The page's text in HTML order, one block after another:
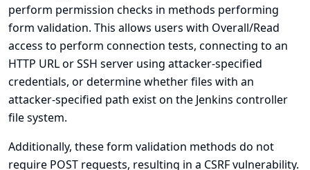
perform permission checks in methods performing
form validation. This allows users with Overall/Read
access to perform connection tests, connecting to an
HTTP URL or SSH server using attacker-specified
credentials, or determine whether files with an
attacker-specified path exist on the Jenkins controller
file system.
Additionally, these form validation methods do not
require POST requests, resulting in a CSRF vulnerability.